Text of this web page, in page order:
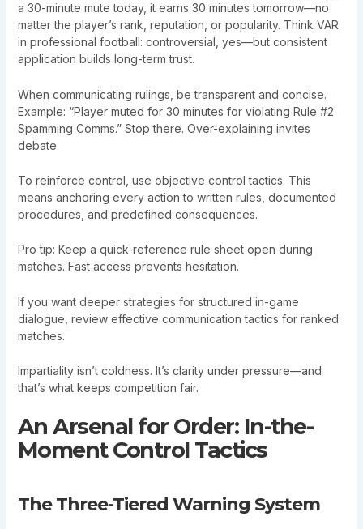
a 30-minute mute today, it earns 30 minutes tomorrow—no
matter the player’s rank, reputation, or popularity. Think VAR
in professional football: controversial, yes—but consistent
application builds long-term trust.
When communicating rulings, be transparent and concise.
Example: “Player muted for 30 minutes for violating Rule #2:
Spamming Comms.” Stop there. Over-explaining invites
debate.
To reinforce control, use objective control tactics. This
means anchoring every action to written rules, documented
procedures, and predefined consequences.
Pro tip: Keep a quick-reference rule sheet open during
matches. Fast access prevents hesitation.
If you want deeper strategies for structured in-game
dialogue, review effective communication tactics for ranked
matches.
Impartiality isn’t coldness. It’s clarity under pressure—and
that’s what keeps competition fair.
An Arsenal for Order: In-the-
Moment Control Tactics
The Three-Tiered Warning System